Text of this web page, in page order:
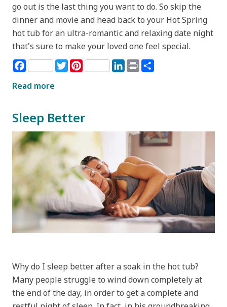
go out is the last thing you want to do. So skip the
dinner and movie and head back to your Hot Spring
hot tub for an ultra-romantic and relaxing date night
that's sure to make your loved one feel special.
Facebook TwitterPinterest LinkedIn
Print
Read more
Sleep Better
Why do I sleep better after a soak in the hot tub?
Many people struggle to wind down completely at
the end of the day, in order to get a complete and